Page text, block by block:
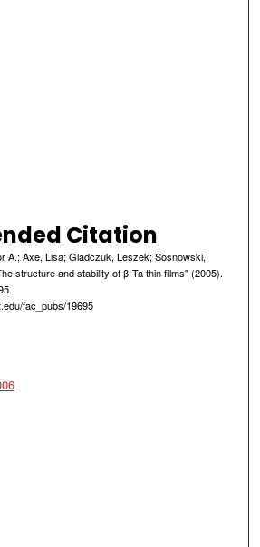
Citation
A.; Axe, Lisa; Gladczuk, Leszek; Sosnowski,
structure and stability of β-Ta thin films" (2005).
fac_pubs/19695